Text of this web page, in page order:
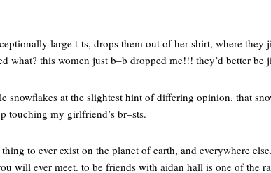
large t-ts, drops them out of her shirt, where they
what? this women just b–b dropped me!!! they’d better
snowflakes at the slightest hint of differing opinion. that
touching my girlfriend’s br–sts.
to ever exist on the planet of earth, and everywhere
will ever meet. to be friends with aidan hall is one of the